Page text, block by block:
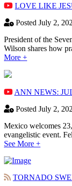
LOVE LIKE
Posted July 2,
President of the
Wilson shares how
More +
ANN NEWS:
Posted July 2,
Mexico welcomes
evangelistic event.
See More +
TORNADO